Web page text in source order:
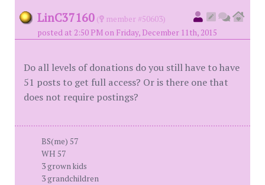
LinC37160 (
member #50603)
posted at 2:50 PM on Friday, December 11th, 2015
Do all levels of donations do you still have to have
51 posts to get full access? Or is there one that
does not require postings?
BS(me) 57
WH 57
3 grown kids
3 grandchildren